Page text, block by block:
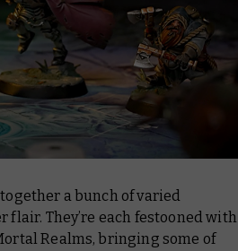
a bunch of varied
flair. They’re each festooned with
Realms, bringing some of